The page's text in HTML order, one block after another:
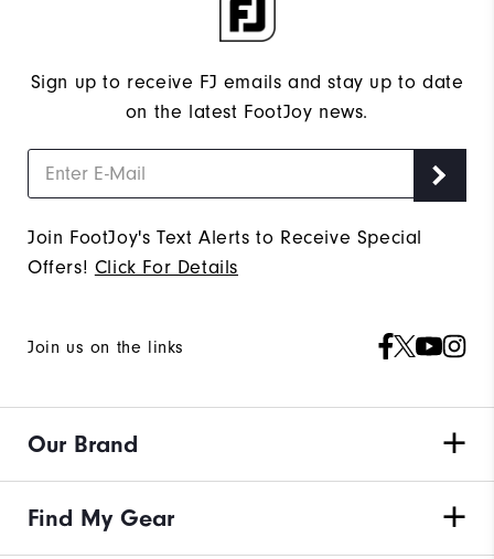
Sign up to receive FJ emails and stay up to date
on the latest FootJoy news.
Join FootJoy's Text Alerts to Receive Special
Offers! Click For Details
Join us on the links
Our Brand
Find My Gear